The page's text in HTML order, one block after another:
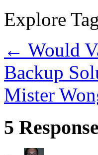
Explore
← Would
Backup
Mister
5